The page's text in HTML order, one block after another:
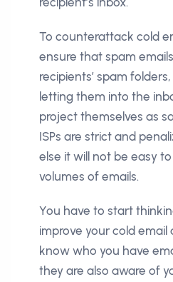
To counterattack cold
ensure that spam
recipients’ spam
letting them into the
project themselves as
ISPs are strict and
else it will not be easy
volumes of emails.
You have to start
improve your cold email
know who you have
they are also aware of